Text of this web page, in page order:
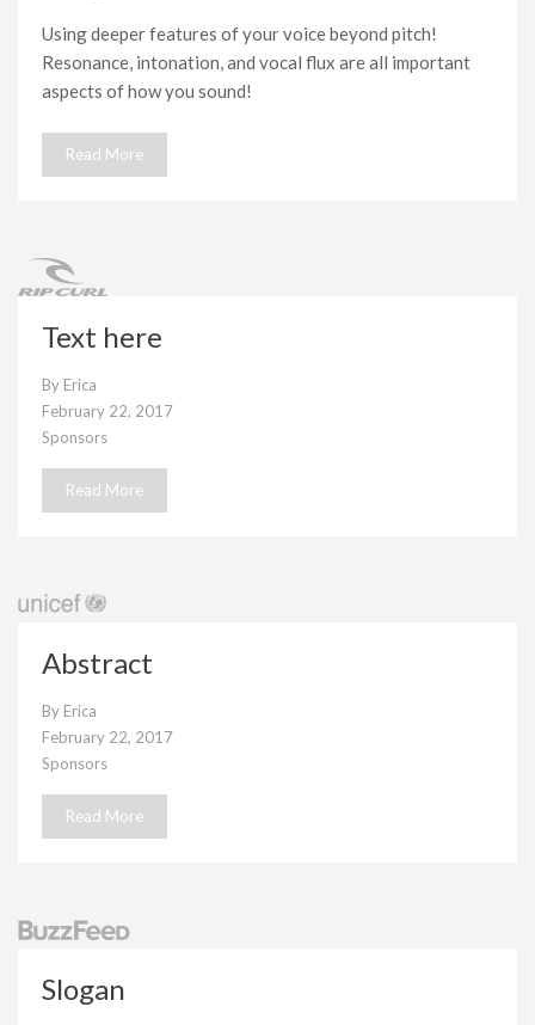
Using deeper features of your voice beyond pitch!
Resonance, intonation, and vocal flux are all important
aspects of how you sound!
Read More
Text here
By Erica
February 22, 2017
Sponsors
Read More
Abstract
By Erica
February 22, 2017
Sponsors
Read More
Slogan